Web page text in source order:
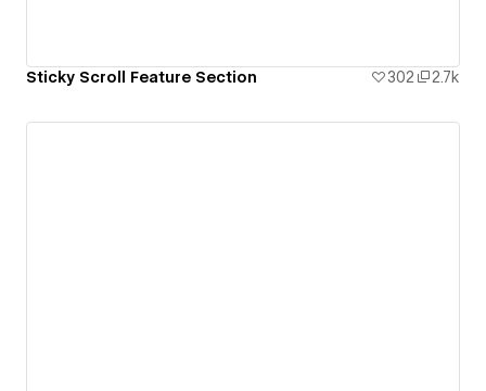
Sticky Scroll Feature Section 302 2.7k